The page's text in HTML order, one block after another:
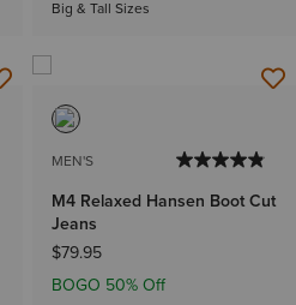
Big & Tall Sizes
MEN'S
M4 Relaxed Hansen Boot Cut
Jeans
$79.95
BOGO 50% Off